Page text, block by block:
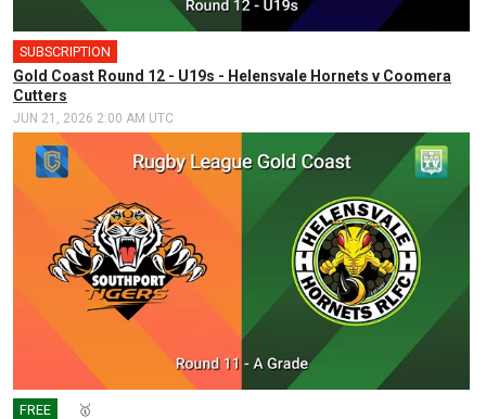
SUBSCRIPTION
Gold Coast Round 12 - U19s - Helensvale Hornets v Coomera
Cutters
JUN 21, 2026 2:00 AM UTC
FREE 🥇